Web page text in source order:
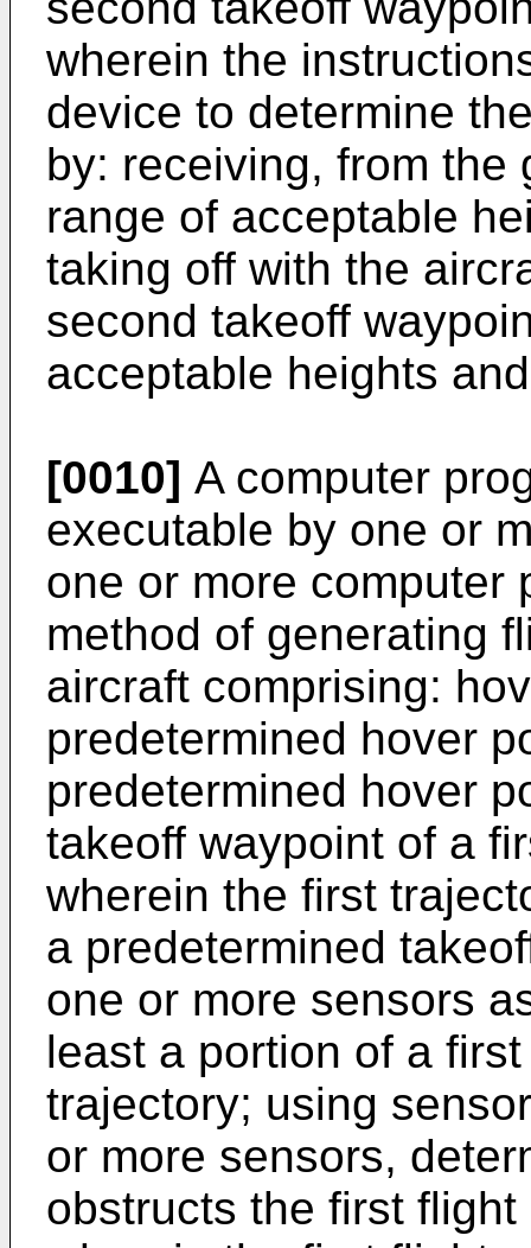
wherein the
device to determine
by: receiving, from the
range of acceptable
taking off with the
second takeoff
acceptable heights
[0010] A computer
executable by one or
one or more computer
method of generating
aircraft comprising:
predetermined hover
predetermined hover
takeoff waypoint of a
wherein the first
a predetermined
one or more sensors
least a portion of a
trajectory; using
or more sensors,
obstructs the first